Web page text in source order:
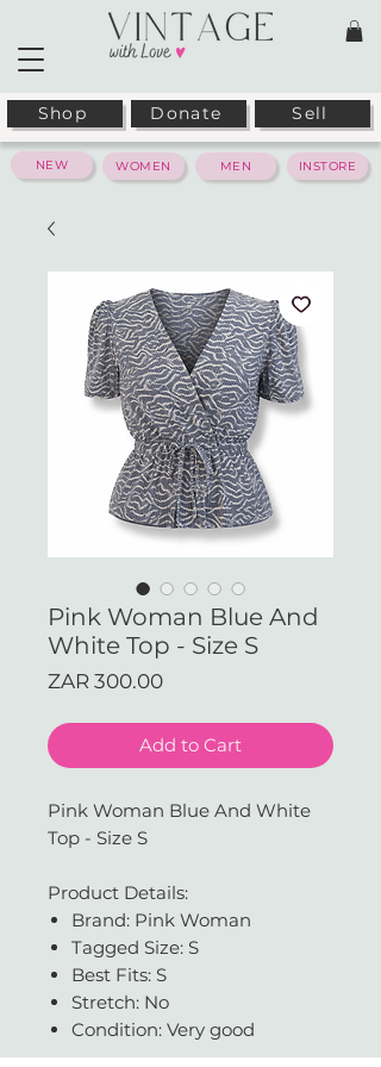
Shop Donate Sell
WOMEN MEN INSTORE
NEW
Pink Woman Blue And
White Top - Size S
ZAR 300.00Price
Add to Cart
Pink Woman Blue And White
Top - Size S
Product Details:
Brand: Pink Woman
Tagged Size: S
Best Fits: S
Stretch: No
Condition: Very good